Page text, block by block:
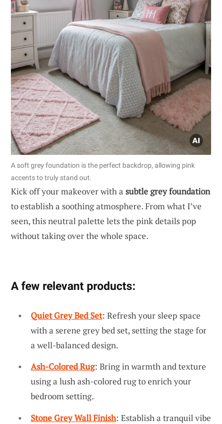
A soft grey foundation is the perfect backdrop, allowing pink
accents to truly stand out.
Kick off your makeover with a subtle grey foundation
to establish a soothing atmosphere. From what I’ve
seen, this neutral palette lets the pink details pop
without taking over the whole space.
A few relevant products:
Quiet Grey Bed Set: Refresh your sleep space
with a serene grey bed set, setting the stage for
a well-balanced design.
Ash-Colored Rug: Bring in warmth and texture
using a lush ash-colored rug to enrich your
bedroom setting.
Stone Grey Wall Finish: Establish a tranquil vibe